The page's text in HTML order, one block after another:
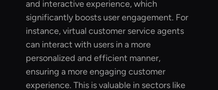
and interactive experience, which
significantly boosts user engagement. For
instance, virtual customer service agents
can interact with users in a more
personalized and efficient manner,
ensuring a more engaging customer
experience. This is valuable in sectors like